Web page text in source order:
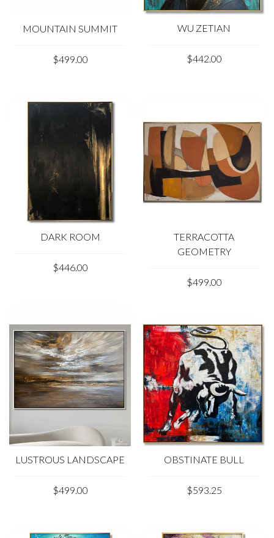
MOUNTAIN SUMMIT
$499.00
WU ZETIAN
$442.00
DARK ROOM
$446.00
TERRACOTTA
GEOMETRY
$499.00
LUSTROUS LANDSCAPE
$499.00
OBSTINATE BULL
$593.25